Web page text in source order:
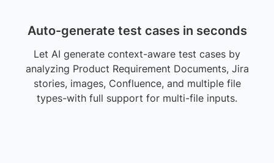
Auto-generate test cases in seconds
Let AI generate context-aware test cases by
analyzing Product Requirement Documents, Jira
stories, images, Confluence, and multiple file
types-with full support for multi-file inputs.